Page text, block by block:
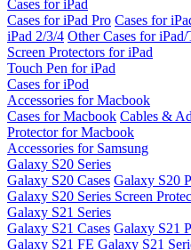
Cases for iPad
Cases for iPad Pro Cases for
iPad 2/3/4 Other Cases for iPad/
Screen Protectors for iPad
Touch Pen for iPad
Cases for iPod
Accessories for Macbook
Cases for Macbook Cables &
Protector for Macbook
Accessories for Samsung
Galaxy S20 Series
Galaxy S20 Cases Galaxy S20
Galaxy S20 Series Screen
Galaxy S21 Series
Galaxy S21 Cases Galaxy S21
Galaxy S21 FE Galaxy S21